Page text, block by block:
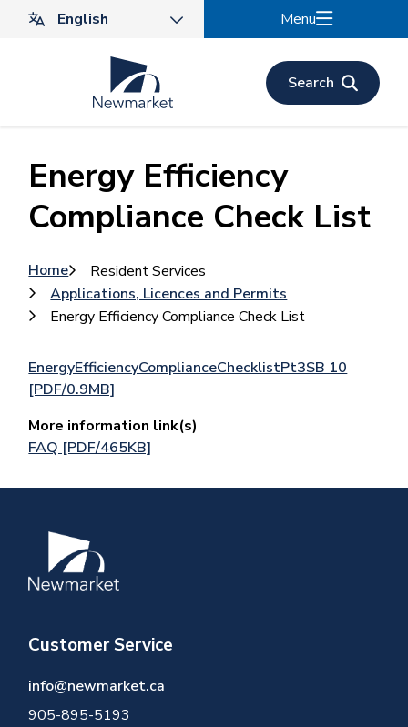
Menu
Search
Energy Efficiency
Compliance Check List
Breadcrumb
Home
Resident Services
Applications, Licences and Permits
Energy Efficiency Compliance Check List
EnergyEfficiencyComplianceChecklistPt3SB 10
[PDF/0.9MB]
More information link(s)
FAQ [PDF/465KB]
Image
Customer Service
info@newmarket.ca
905-895-5193